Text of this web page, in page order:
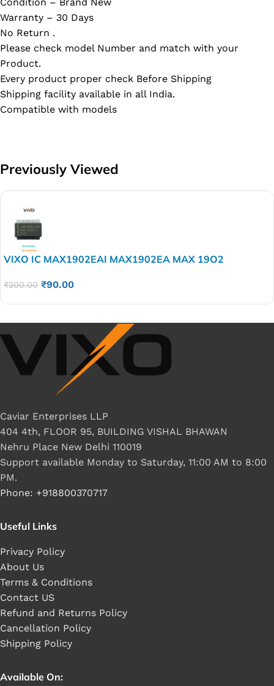
Warranty – 30 Days
No Return .
Please check model Number and match with your
Product.
Every product proper check Before Shipping
Shipping facility available in all India.
Compatible with models
Previously Viewed
VIXO IC MAX1902EAI MAX1902EA MAX 19O2
₹200.00 ₹90.00
Caviar Enterprises LLP
404 4th, FLOOR 95, BUILDING VISHAL BHAWAN
Nehru Place New Delhi 110019
Support available Monday to Saturday, 11:00 AM to 8:00
PM.
Phone: +918800370717
Useful Links
Privacy Policy
About Us
Terms & Conditions
Contact US
Refund and Returns Policy
Cancellation Policy
Shipping Policy
Available On: